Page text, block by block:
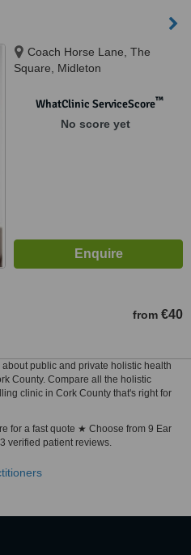
Coach Horse Lane, The
Square, Midleton
WhatClinic ServiceScore™
No score yet
from €40
public and private holistic health
County. Compare all the holistic
clinic in Cork County that's right for
for a fast quote ★ Choose from 9 Ear
verified patient reviews.